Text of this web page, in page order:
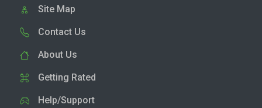
Site Map
Contact Us
About Us
Getting Rated
Help/Support